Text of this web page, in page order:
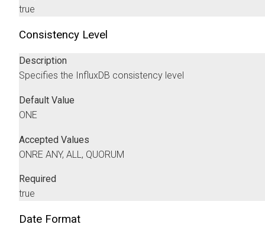
true
Consistency Level
Description
Specifies the InfluxDB consistency level
Default Value
ONE
Accepted Values
ONRE ANY, ALL, QUORUM
Required
true
Date Format